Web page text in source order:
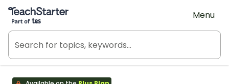
Teach Starter, part of Tes
Menu